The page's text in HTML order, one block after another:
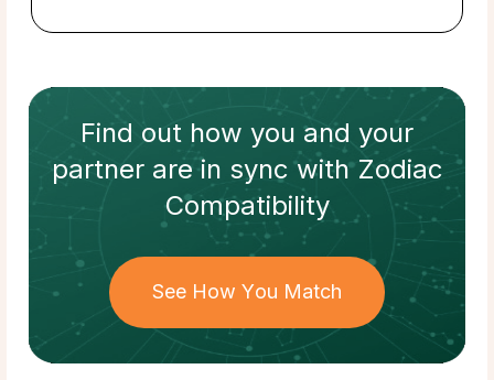
Find out how you and your
partnerare in sync withZodiac
Compatibility
See How You Match